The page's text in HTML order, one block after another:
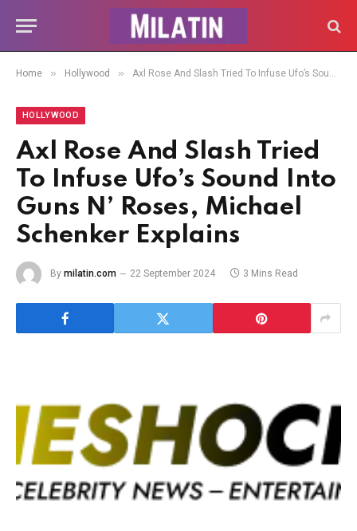
Home » Hollywood » Axl Rose And Slash Tried To Infuse Ufo’s Sound Into Guns N’ Roses, Michael Schenker Explains
HOLLYWOOD
Axl Rose And Slash Tried
To Infuse Ufo’s Sound Into
Guns N’ Roses, Michael
Schenker Explains
By milatin.com 22 September 2024 3 Mins Read